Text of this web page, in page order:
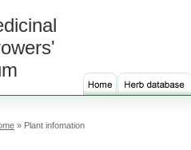
» Plant infomation